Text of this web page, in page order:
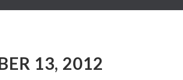
13, 2012